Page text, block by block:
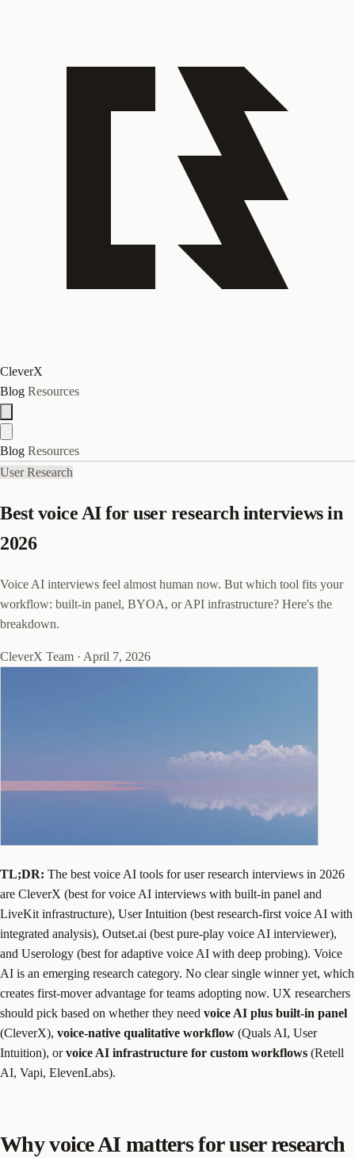
CleverX
Blog Resources
Blog Resources
User Research
Best voice AI for user research interviews in
2026
Voice AI interviews feel almost human now. But which tool fits your
workflow: built-in panel, BYOA, or API infrastructure? Here's the
breakdown.
CleverX Team · April 7, 2026
TL;DR: The best voice AI tools for user research interviews in 2026
are CleverX (best for voice AI interviews with built-in panel and
LiveKit infrastructure), User Intuition (best research-first voice AI with
integrated analysis), Outset.ai (best pure-play voice AI interviewer),
and Userology (best for adaptive voice AI with deep probing). Voice
AI is an emerging research category. No clear single winner yet, which
creates first-mover advantage for teams adopting now. UX researchers
should pick based on whether they need voice AI plus built-in panel
(CleverX), voice-native qualitative workflow (Quals AI, User
Intuition), orvoice AI infrastructure for custom workflows (Retell
AI, Vapi, ElevenLabs).
Why voice AI matters for user research